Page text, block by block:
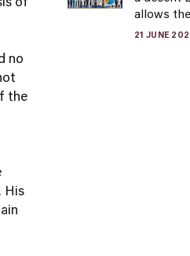
of
no
the
His
allows
21 JUNE